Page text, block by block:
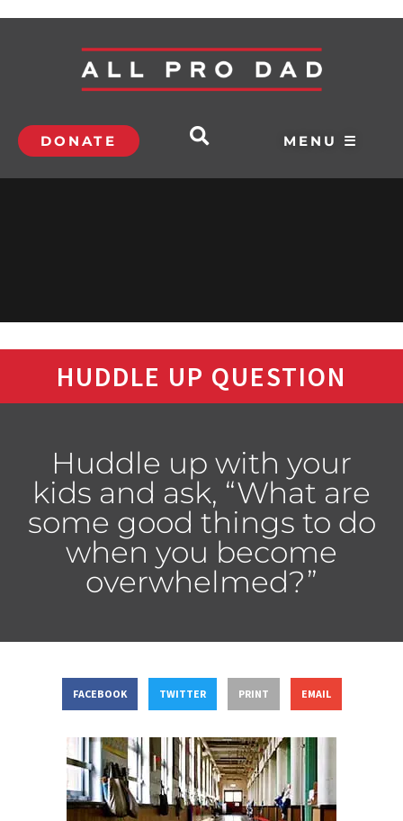
DONATE MENU ☰
HUDDLE UP QUESTION
Huddle up with your
kids and ask, “What are
some good things to do
when you become
overwhelmed?”
FACEBOOK TWITTER PRINT EMAIL